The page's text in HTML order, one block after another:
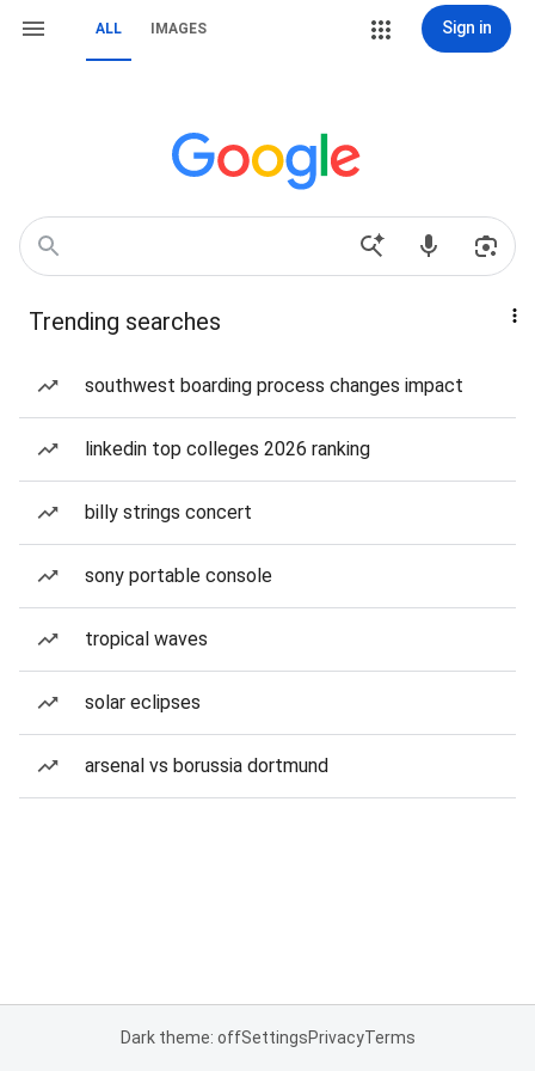
ALL IMAGES Sign in
Trending searches
southwest boarding process changes impact
linkedin top colleges 2026 ranking
billy strings concert
sony portable console
tropical waves
solar eclipses
arsenal vs borussia dortmund
Dark theme: offSettingsPrivacyTerms